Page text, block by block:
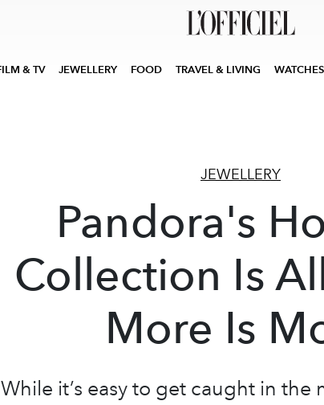
JEWELLERY
Pandora's
Collection Is
More Is
While it’s easy to get caught in the